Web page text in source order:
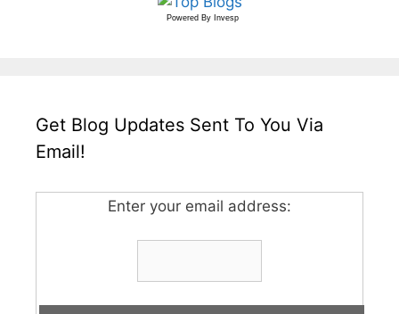
Powered By Invesp
Get Blog Updates Sent To You Via
Email!
Enter your email address: